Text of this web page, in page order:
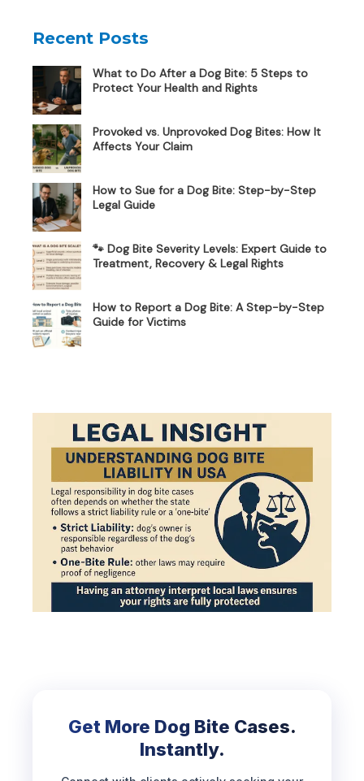
Recent Posts
What to Do After a Dog Bite: 5 Steps to
Protect Your Health and Rights
Provoked vs. Unprovoked Dog Bites: How It
Affects Your Claim
How to Sue for a Dog Bite: Step-by-Step
Legal Guide
🐾 Dog Bite Severity Levels: Expert Guide to
Treatment, Recovery & Legal Rights
How to Report a Dog Bite: A Step-by-Step
Guide for Victims
Get More Dog Bite Cases.
Instantly.